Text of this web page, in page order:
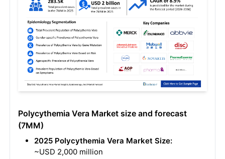
Polycythemia Vera Market size and forecast
(7MM)
2025 Polycythemia Vera Market Size:
~USD 2,000 million